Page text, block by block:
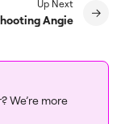
Up Next
Angie
We’re more